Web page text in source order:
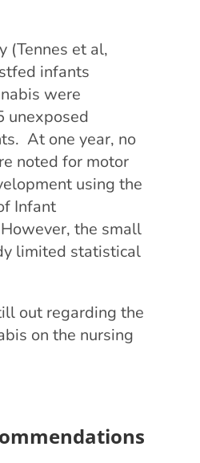
(Tennes et al,
infants
were
unexposed
At one year, no
noted for motor
using the
Infant
the small
limited statistical
out regarding the
on the nursing